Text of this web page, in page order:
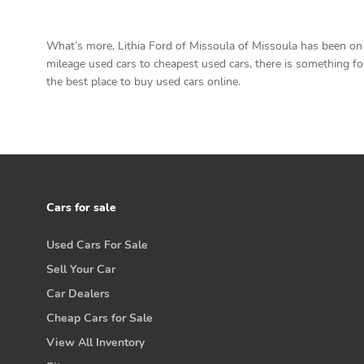
What’s more, Lithia Ford of Missoula of Missoula has been
mileage used cars to cheapest used cars, there is
the best place to buy used cars online.
Cars for sale
Used Cars For Sale
Sell Your Car
Car Dealers
Cheap Cars for Sale
View All Inventory